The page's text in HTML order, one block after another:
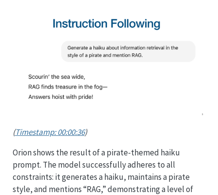
(Timestamp: 00:00:36)
Orion shows the result of a pirate-themed haiku
prompt. The model successfully adheres to all
constraints: it generates a haiku, maintains a pirate
style, and mentions “RAG,” demonstrating a level of